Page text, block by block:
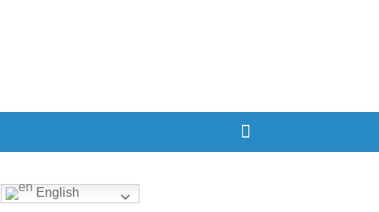
English